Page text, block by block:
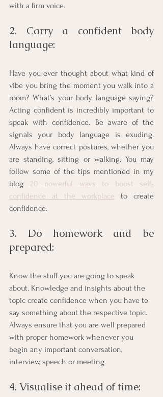
with a firm voice.
2. Carry a confident body
language:
Have you ever thought about what kind of
vibe you bring the moment you walk into a
room? What’s your body language saying?
Acting confident is incredibly important to
speak with confidence. Be aware of the
signals your body language is exuding.
Always have correct postures, whether you
are standing, sitting or walking. You may
follow some of the tips mentioned in my
blog 20 powerful ways to boost self-
confidence at the workplace to create
confidence.
3. Do homework and be
prepared:
Know the stuff you are going to speak
about. Knowledge and insights about the
topic create confidence when you have to
say something about the respective topic.
Always ensure that you are well prepared
with proper homework whenever you
begin any important conversation,
interview, speech or meeting.
4. Visualise it ahead of time: